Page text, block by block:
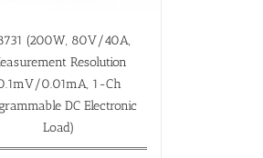
(200W, 80V/40A,
Resolution
0.01mA, 1-Ch
DC Electronic
Load)